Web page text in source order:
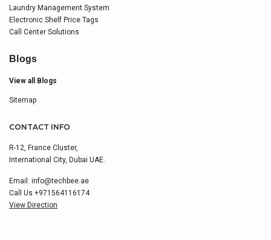
Laundry Management System
Electronic Shelf Price Tags
Call Center Solutions
Blogs
View all Blogs
Sitemap
CONTACT INFO
R-12, France Cluster,
International City, Dubai UAE.
Email: info@techbee.ae
Call Us +971564116174
View Direction